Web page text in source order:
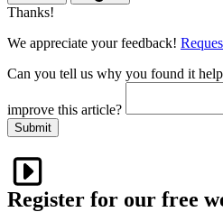
Thanks!
We appreciate your feedback!
Can you tell us why you found it
improve this article?
Submit
Register for our free